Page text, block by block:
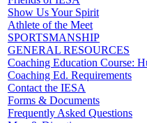
Show Us Your Spirit
Athlete of the Meet
SPORTSMANSHIP
GENERAL RESOURCES
Coaching Education Course:
Coaching Ed. Requirements
Contact the IESA
Forms & Documents
Frequently Asked Questions